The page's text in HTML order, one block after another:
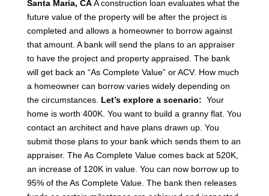
Santa Maria, CA A construction loan evaluates what the
future value of the property will be after the project is
completed and allows a homeowner to borrow against
that amount. A bank will send the plans to an appraiser
to have the project and property appraised. The bank
will get back an “As Complete Value” or ACV. How much
a homeowner can borrow varies widely depending on
the circumstances. Let’s explore a scenario: Your
home is worth 400K. You want to build a granny flat. You
contact an architect and have plans drawn up. You
submit those plans to your bank which sends them to an
appraiser. The As Complete Value comes back at 520K,
an increase of 120K in value. You can now borrow up to
95% of the As Complete Value. The bank then releases